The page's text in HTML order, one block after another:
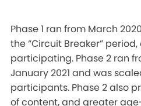
Phase 1 ran from March
the “Circuit Breaker”
participating. Phase 2 ran
January 2021 and was
participants. Phase 2 also
of content, and greater